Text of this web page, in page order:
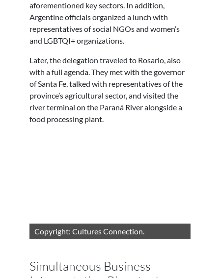
aforementioned key sectors. In addition,
Argentine officials organized a lunch with
representatives of social NGOs and women’s
and LGBTQI+ organizations.
Later, the delegation traveled to Rosario, also
with a full agenda. They met with the governor
of Santa Fe, talked with representatives of the
province’s agricultural sector, and visited the
river terminal on the Paraná River alongside a
food processing plant.
Copyright: Cultures Connection.
Simultaneous Business